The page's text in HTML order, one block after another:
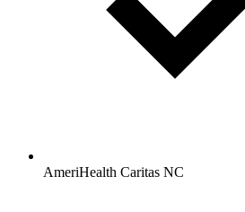
AmeriHealth Caritas NC